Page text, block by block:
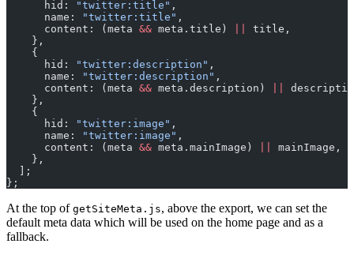
      hid:
"twitter:title" ,
      name:
"twitter:title" ,
      content: (meta
&& meta.title)
title,
    },
    {
      hid:
"twitter:description" ,
      name:
"twitter:description" ,
      content: (meta
&& meta.description)
    },
    {
      hid:
"twitter:image" ,
      name:
"twitter:image" ,
      content: (meta
&& meta.mainImage)
mainImage,
    },
  ];
};
At the top of getSiteMeta.js, above the export, we can set the
default meta data which will be used on the home page and as a
fallback.